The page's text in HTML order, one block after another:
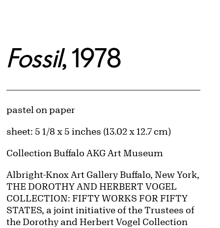
Fossil, 1978
Artwork Details
Materials
pastel on paper
Measurements
sheet: 5 1/8 x 5 inches (13.02 x 12.7 cm)
Collection Buffalo AKG Art Museum
Credit
Albright-Knox Art Gallery Buffalo, New York,
THE DOROTHY AND HERBERT VOGEL
COLLECTION: FIFTY WORKS FOR FIFTY
STATES, a joint initiative of the Trustees of
the Dorothy and Herbert Vogel Collection